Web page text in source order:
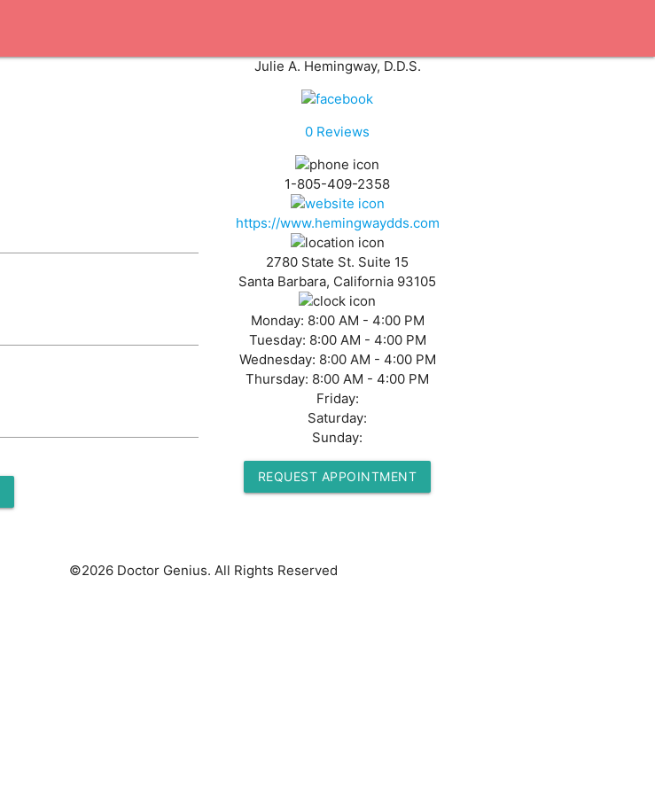
Julie A. Hemingway, D.D.S.
0 Reviews
1-805-409-2358
https://www.hemingwaydds.com
2780 State St. Suite 15
Santa Barbara, California 93105
Monday: 8:00 AM - 4:00 PM
Tuesday: 8:00 AM - 4:00 PM
Wednesday: 8:00 AM - 4:00 PM
Thursday: 8:00 AM - 4:00 PM
Friday:
Saturday:
Sunday:
REQUEST APPOINTMENT
©2026 Doctor Genius. All Rights Reserved